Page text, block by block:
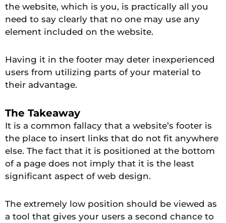
the website, which is you, is practically all you
need to say clearly that no one may use any
element included on the website.
Having it in the footer may deter inexperienced
users from utilizing parts of your material to
their advantage.
The Takeaway
It is a common fallacy that a website’s footer is
the place to insert links that do not fit anywhere
else. The fact that it is positioned at the bottom
of a page does not imply that it is the least
significant aspect of web design.
The extremely low position should be viewed as
a tool that gives your users a second chance to